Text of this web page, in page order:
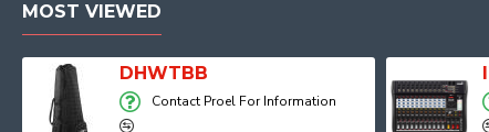
MOST VIEWED
DHWTBB
Contact Proel For Information